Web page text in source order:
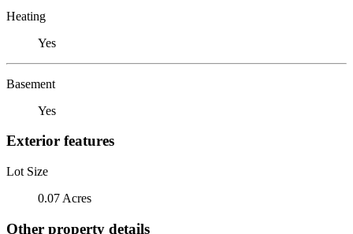
Heating
Yes
Basement
Yes
Exterior features
Lot Size
0.07 Acres
Other property details